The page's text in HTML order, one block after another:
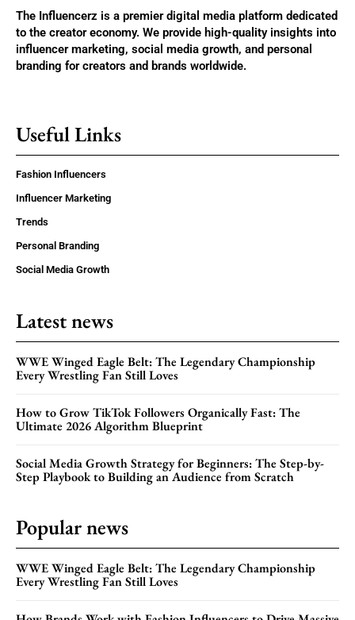
The Influencerz is a premier digital media platform dedicated
to the creator economy. We provide high-quality insights into
influencer marketing, social media growth, and personal
branding for creators and brands worldwide.
Useful Links
Fashion Influencers
Influencer Marketing
Trends
Personal Branding
Social Media Growth
Latest news
WWE Winged Eagle Belt: The Legendary Championship
Every Wrestling Fan Still Loves
How to Grow TikTok Followers Organically Fast: The
Ultimate 2026 Algorithm Blueprint
Social Media Growth Strategy for Beginners: The Step-by-
Step Playbook to Building an Audience from Scratch
Popular news
WWE Winged Eagle Belt: The Legendary Championship
Every Wrestling Fan Still Loves